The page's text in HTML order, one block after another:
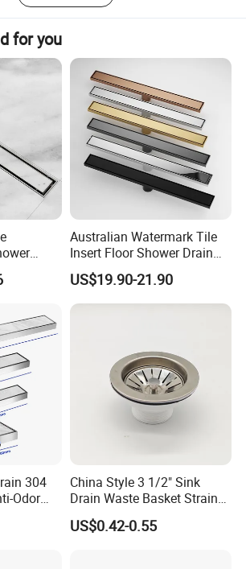
for you
Insert
Australian Watermark Tile
Insert Floor Shower Drain
SUS 304 Stainless Steel
Long Linear Shower Grate
Floor Drain for Bathroom
US$19.90-21.90
304
Odor
Floor
China Style 3 1/2" Sink
Drain Waste Basket Strainer
with Lift Stopper Basket
Strainer
US$0.42-0.55